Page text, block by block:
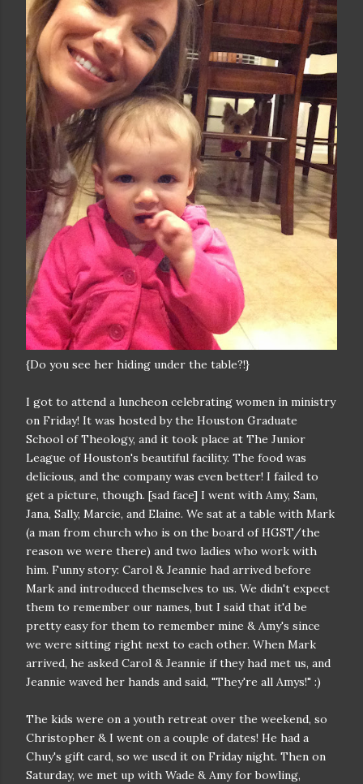
{Do you see her hiding under the table?!}
I got to attend a luncheon celebrating women in ministry
on Friday! It was hosted by the Houston Graduate
School of Theology, and it took place at The Junior
League of Houston's beautiful facility. The food was
delicious, and the company was even better! I failed to
get a picture, though. [sad face] I went with Amy, Sam,
Jana, Sally, Marcie, and Elaine. We sat at a table with Mark
(a man from church who is on the board of HGST/the
reason we were there) and two ladies who work with
him. Funny story: Carol & Jeannie had arrived before
Mark and introduced themselves to us. We didn't expect
them to remember our names, but I said that it'd be
pretty easy for them to remember mine & Amy's since
we were sitting right next to each other. When Mark
arrived, he asked Carol & Jeannie if they had met us, and
Jeannie waved her hands and said, "They're all Amys!" :)
The kids were on a youth retreat over the weekend, so
Christopher & I went on a couple of dates! He had a
Chuy's gift card, so we used it on Friday night. Then on
Saturday, we met up with Wade & Amy for bowling,